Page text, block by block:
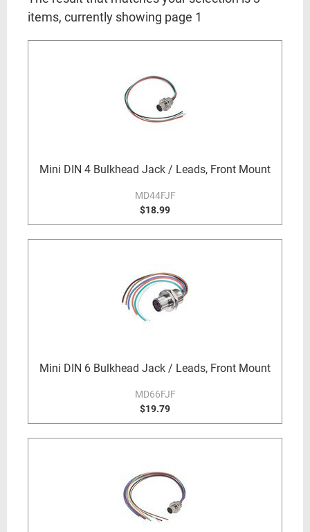
items, currently showing page 1
Mini DIN 4 Bulkhead Jack / Leads, Front Mount
MD44FJF
$18.99
Mini DIN 6 Bulkhead Jack / Leads, Front Mount
MD66FJF
$19.79